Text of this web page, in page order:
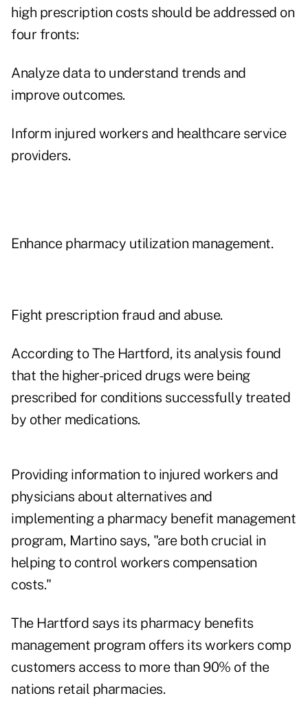
high prescription costs should be addressed on
four fronts:
Analyze data to understand trends and
improve outcomes.
Inform injured workers and healthcare service
providers.
Enhance pharmacy utilization management.
Fight prescription fraud and abuse.
According to The Hartford, its analysis found
that the higher-priced drugs were being
prescribed for conditions successfully treated
by other medications.
Providing information to injured workers and
physicians about alternatives and
implementing a pharmacy benefit management
program, Martino says, "are both crucial in
helping to control workers compensation
costs."
The Hartford says its pharmacy benefits
management program offers its workers comp
customers access to more than 90% of the
nations retail pharmacies.